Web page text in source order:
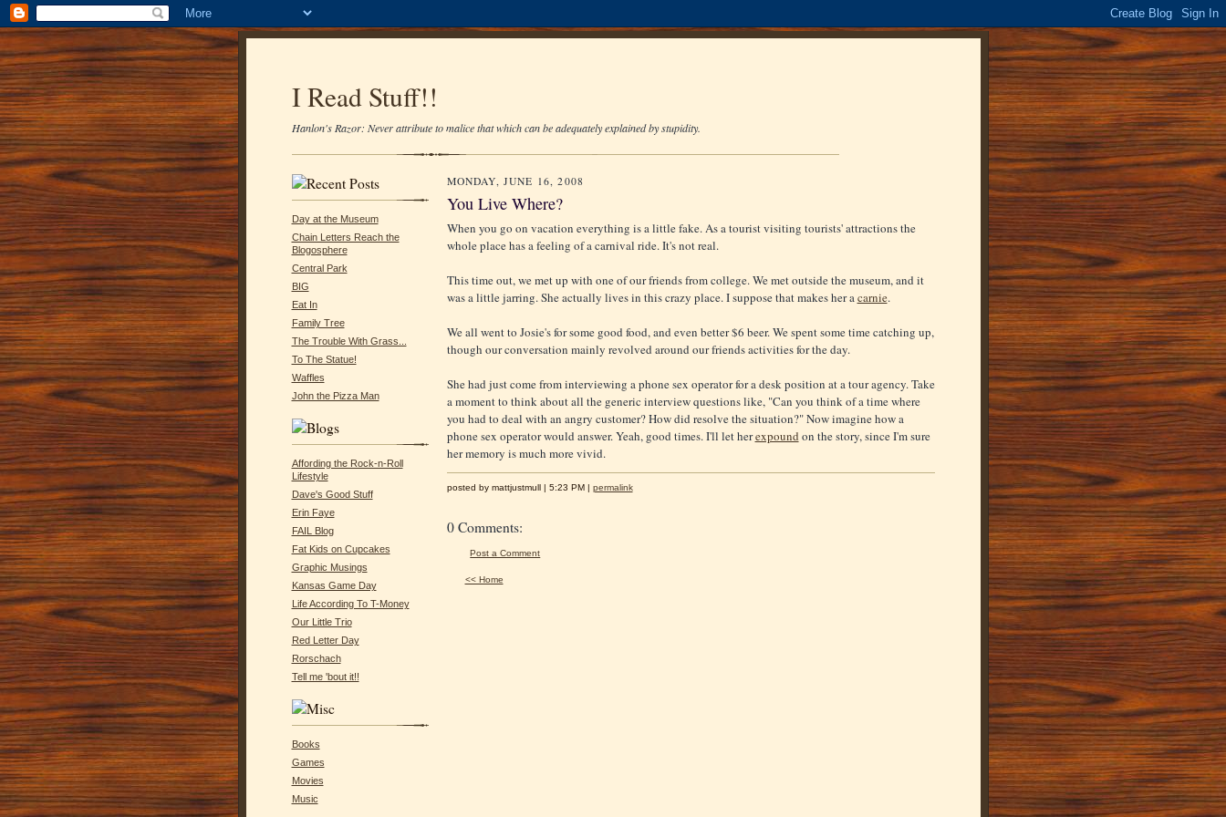
I Read Stuff!!
Hanlon's Razor: Never attribute to malice that which can be adequately explained by stupidity.
Day at the Museum
Chain Letters Reach the
Blogosphere
Central Park
BIG
Eat In
Family Tree
The Trouble With Grass...
To The Statue!
Waffles
John the Pizza Man
Affording the Rock-n-Roll
Lifestyle
Dave's Good Stuff
Erin Faye
FAIL Blog
Fat Kids on Cupcakes
Graphic Musings
Kansas Game Day
Life According To T-Money
Our Little Trio
Red Letter Day
Rorschach
Tell me 'bout it!!
Books
Games
Movies
Music
MONDAY, JUNE 16, 2008
You Live Where?
When you go on vacation everything is a little fake. As a tourist visiting tourists' attractions the
whole place has a feeling of a carnival ride. It's not real.
This time out, we met up with one of our friends from college. We met outside the museum, and it
was a little jarring. She actually lives in this crazy place. I suppose that makes her acarnie.
We all went to Josie's for some good food, and even better $6 beer. We spent some time catching up,
though our conversation mainly revolved around our friends activities for the day.
She had just come from interviewing a phone sex operator for a desk position at a tour agency. Take
a moment to think about all the generic interview questions like, "Can you think of a time where
you had to deal with an angry customer? How did resolve the situation?" Now imagine how a
phone sex operator would answer. Yeah, good times. I'll let herexpound on the story, since I'm sure
her memory is much more vivid.
posted by mattjustmull | 5:23 PM | permalink
0 Comments:
Post a Comment
<< Home